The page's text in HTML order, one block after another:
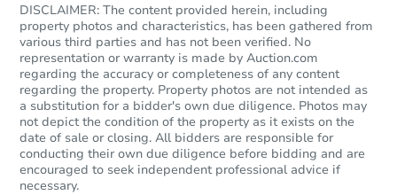
DISCLAIMER: The content provided herein, including
property photos and characteristics, has been gathered from
various third parties and has not been verified. No
representation or warranty is made by Auction.com
regarding the accuracy or completeness of any content
regarding the property. Property photos are not intended as
a substitution for a bidder's own due diligence. Photos may
not depict the condition of the property as it exists on the
date of sale or closing. All bidders are responsible for
conducting their own due diligence before bidding and are
encouraged to seek independent professional advice if
necessary.